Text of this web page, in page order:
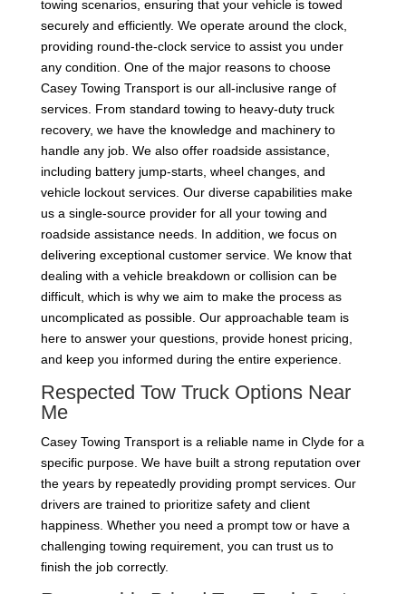
towing scenarios, ensuring that your vehicle is towed
securely and efficiently. We operate around the clock,
providing round-the-clock service to assist you under
any condition. One of the major reasons to choose
Casey Towing Transport is our all-inclusive range of
services. From standard towing to heavy-duty truck
recovery, we have the knowledge and machinery to
handle any job. We also offer roadside assistance,
including battery jump-starts, wheel changes, and
vehicle lockout services. Our diverse capabilities make
us a single-source provider for all your towing and
roadside assistance needs. In addition, we focus on
delivering exceptional customer service. We know that
dealing with a vehicle breakdown or collision can be
difficult, which is why we aim to make the process as
uncomplicated as possible. Our approachable team is
here to answer your questions, provide honest pricing,
and keep you informed during the entire experience.
Respected Tow Truck Options Near
Me
Casey Towing Transport is a reliable name in Clyde for a
specific purpose. We have built a strong reputation over
the years by repeatedly providing prompt services. Our
drivers are trained to prioritize safety and client
happiness. Whether you need a prompt tow or have a
challenging towing requirement, you can trust us to
finish the job correctly.